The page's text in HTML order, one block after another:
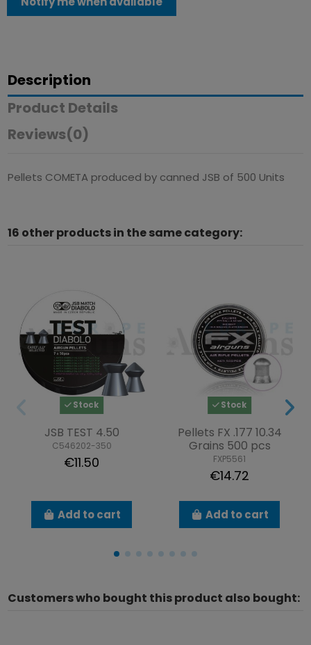
Description
Product Details
Reviews(0)
Pellets COMETA produced by canned JSB of 500 Units
16 other products in the same category:
Stock
JSB TEST 4.50
C546202-350
€11.50
Add to cart
Stock
Pellets FX .177 10.34
Grains 500 pcs
FXP5561
€14.72
Add to cart
Customers who bought this product also bought: